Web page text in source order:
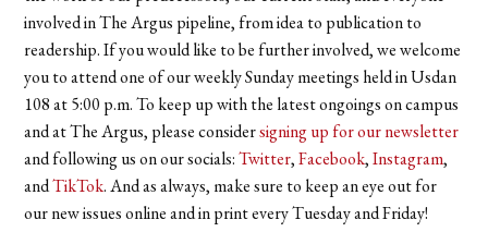
involved in The Argus pipeline, from idea to publication to
readership. If you would like to be further involved, we welcome
you to attend one of our weekly Sunday meetings held in Usdan
108 at 5:00 p.m. To keep up with the latest ongoings on campus
and at The Argus, please considersigning up for our newsletter
and following us on our socials:Twitter,Facebook,Instagram,
andTikTok. And as always, make sure to keep an eye out for
our new issues online and in print every Tuesday and Friday!